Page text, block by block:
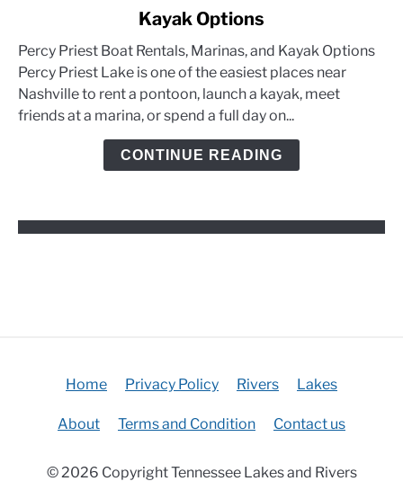
Priest
Boat
Rentals,
Marinas,
Kayak Options
Percy Priest Boat Rentals, Marinas, and Kayak Options
Percy Priest Lake is one of the easiest places near
Nashville to rent a pontoon, launch a kayak, meet
friends at a marina, or spend a full day on...
CONTINUE READING
Home Privacy Policy Rivers Lakes
About Terms and Condition Contact us
© 2026 Copyright Tennessee Lakes and Rivers